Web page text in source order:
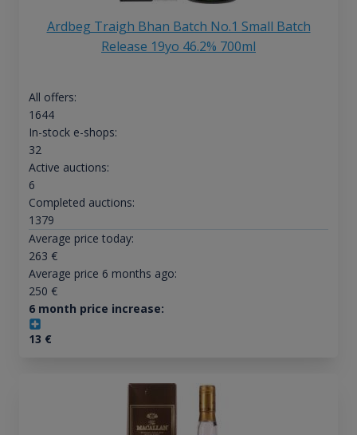
Ardbeg Traigh Bhan Batch No.1 Small Batch
Release 19yo 46.2% 700ml
All offers:
1644
In-stock e-shops:
32
Active auctions:
6
Completed auctions:
1379
Average price today:
263 €
Average price 6 months ago:
250 €
6 month price increase:
13 €